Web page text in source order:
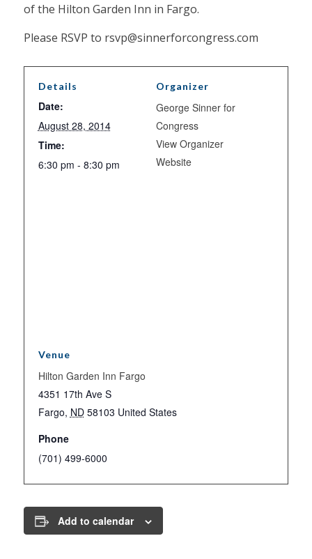
of the Hilton Garden Inn in Fargo.
Please RSVP to rsvp@sinnerforcongress.com
Details
Date:
August 28, 2014
Time:
6:30 pm - 8:30 pm
Organizer
George Sinner for
Congress
View Organizer
Website
Venue
Hilton Garden Inn Fargo
4351 17th Ave S
Fargo, ND 58103 United States
Phone
(701) 499-6000
Add to calendar